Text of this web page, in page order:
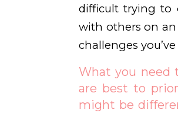
difficult trying to
with others on
challenges
What you need
are best to
might be